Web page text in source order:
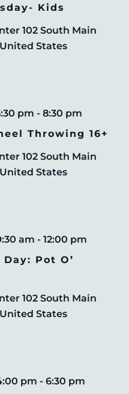
Kids
102 South Main
States
Throwing 16+
pm - 8:30 pm
102 South Main
States
Pot O’
am - 12:00 pm
102 South Main
States
pm - 6:30 pm